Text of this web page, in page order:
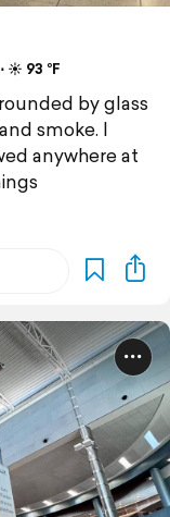
☀️ 93 °F
by glass
smoke. I
anywhere at